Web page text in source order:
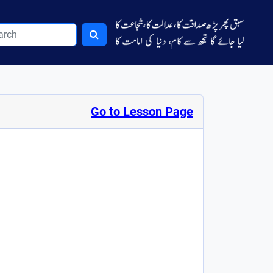
Go to Lesson Page